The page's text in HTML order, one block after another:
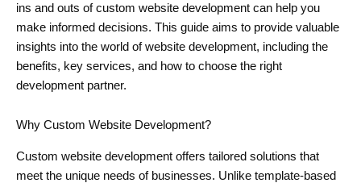
ins and outs of custom website development can help you
make informed decisions. This guide aims to provide valuable
insights into the world of website development, including the
benefits, key services, and how to choose the right
development partner.
Why Custom Website Development?
Custom website development offers tailored solutions that
meet the unique needs of businesses. Unlike template-based